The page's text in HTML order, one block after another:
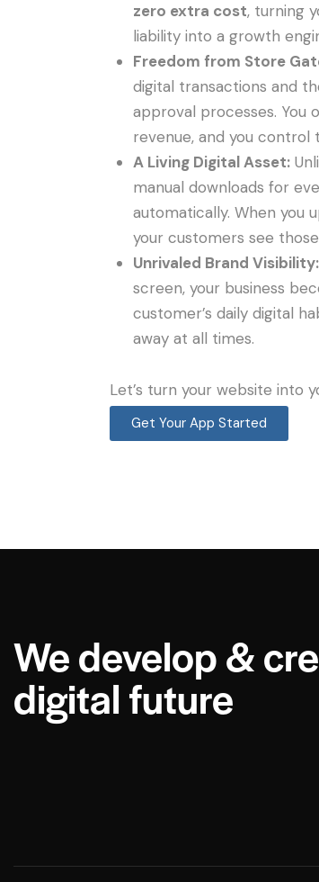
zero extra cost, turning
liability into a growth
Freedom from Store
digital transactions and
approval processes. You
revenue, and you control
A Living Digital Asset:
manual downloads for
automatically. When you
your customers see
Unrivaled Brand Visibility:
screen, your business
customer’s daily digital
away at all times.
Let’s turn your website into
Get Your App Started
We develop &
digital future